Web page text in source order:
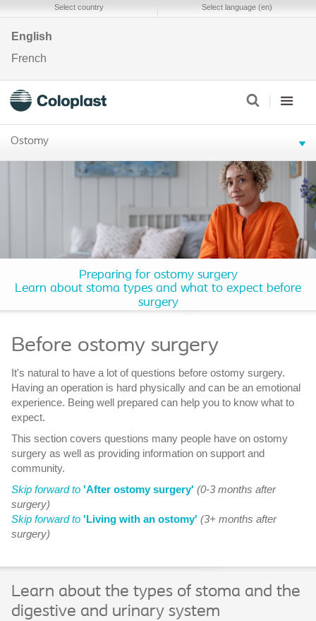
Select country Select language (en)
English
French
Ostomy
Preparing for ostomy surgery
Learn about stoma types and what to expect before
surgery
Before ostomy surgery
It's natural to have a lot of questions before ostomy surgery.
Having an operation is hard physically and can be an emotional
experience. Being well prepared can help you to know what to
expect.
This section covers questions many people have on ostomy
surgery as well as providing information on support and
community.
Skip forward to 'After ostomy surgery' (0-3 months after
surgery)
Skip forward to 'Living with an ostomy' (3+ months after
surgery)
Learn about the types of stoma and the
digestive and urinary system